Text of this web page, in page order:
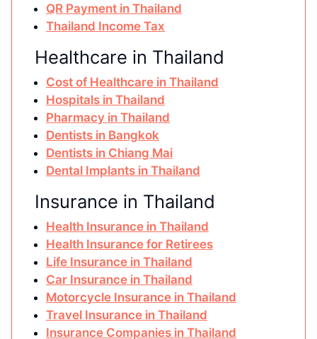
QR Payment in Thailand
Thailand Income Tax
Healthcare in Thailand
Cost of Healthcare in Thailand
Hospitals in Thailand
Pharmacy in Thailand
Dentists in Bangkok
Dentists in Chiang Mai
Dental Implants in Thailand
Insurance in Thailand
Health Insurance in Thailand
Health Insurance for Retirees
Life Insurance in Thailand
Car Insurance in Thailand
Motorcycle Insurance in Thailand
Travel Insurance in Thailand
Insurance Companies in Thailand